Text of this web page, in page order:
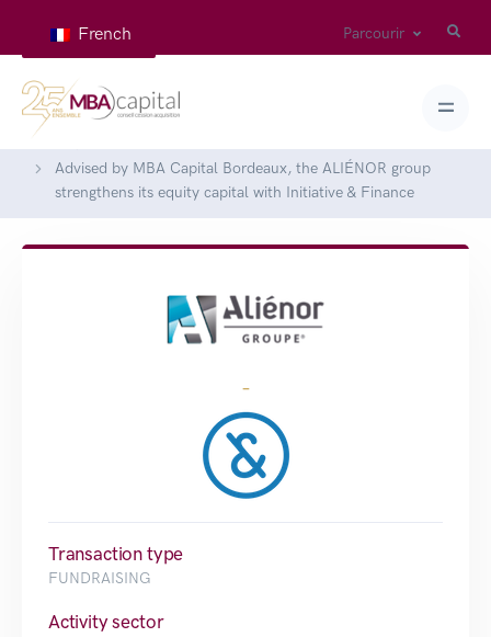
French Parcourir
Advised by MBA Capital Bordeaux, the ALIÉNOR group
strengthens its equity capital with Initiative & Finance
-
Transaction type
FUNDRAISING
Activity sector